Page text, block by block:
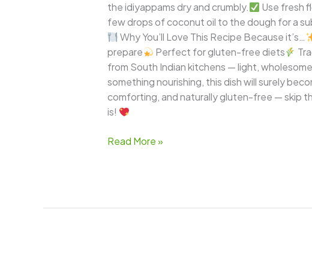
the idiyappams dry and crumbly.
Use fresh
few drops of coconut oil to the dough for a
Why You’ll Love This Recipe Because it’s…
prepare
Perfect for gluten-free diets
from South Indian kitchens — light,
something nourishing, this dish will surely
comforting, and naturally gluten-free — skip
is!
Read More »